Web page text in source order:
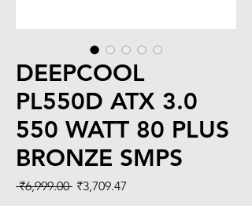
DEEPCOOL
PL550D ATX 3.0
550 WATT 80 PLUS
BRONZE SMPS
₹6,999.00 Regular
₹3,709.47